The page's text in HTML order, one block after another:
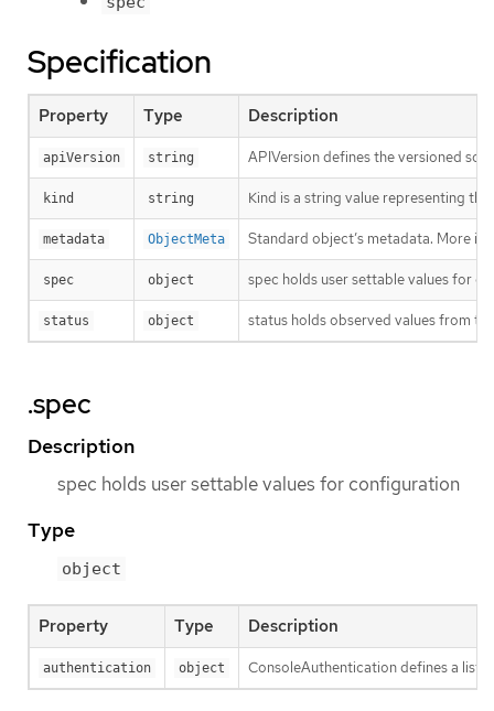
Specification
Property Type Description
apiVersion string APIVersion defines the versioned
kind string Kind is a string value representing
metadata ObjectMeta Standard object’s metadata. More
spec object spec holds user settable values for
status object status holds observed values from
.spec
Description
spec holds user settable values for configuration
Type
object
Property Type Description
authentication object ConsoleAuthentication defines a list